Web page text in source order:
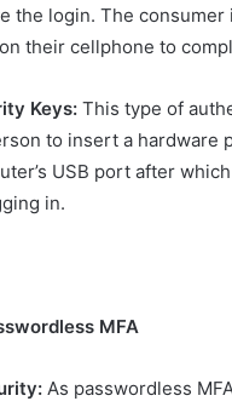
the login. The consumer
on their cellphone to
Keys: This type of
to insert a hardware
USB port after
in.
MFA
As passwordless